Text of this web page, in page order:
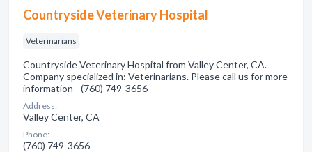
Countryside Veterinary Hospital
Veterinarians
Countryside Veterinary Hospital from Valley Center, CA.
Company specialized in: Veterinarians. Please call us for more
information - (760) 749-3656
Address:
Valley Center, CA
Phone:
(760) 749-3656